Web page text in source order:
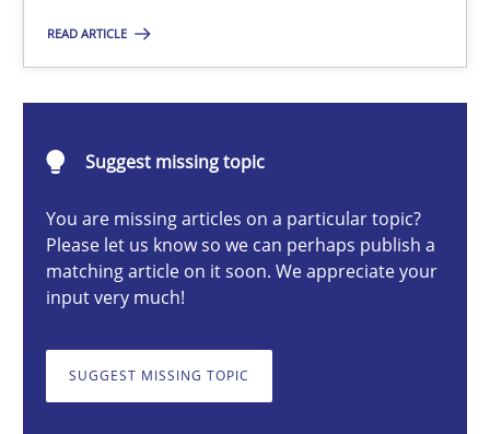
READ ARTICLE
Suggest missing topic
You are missing articles on a particular topic?
Please let us know so we can perhaps publish a
matching article on it soon. We appreciate your
input very much!
SUGGEST MISSING TOPIC
24.07.2025
Why and when must requirement engineers pay
Neglecting personal data protection is not an option
Methods Practice